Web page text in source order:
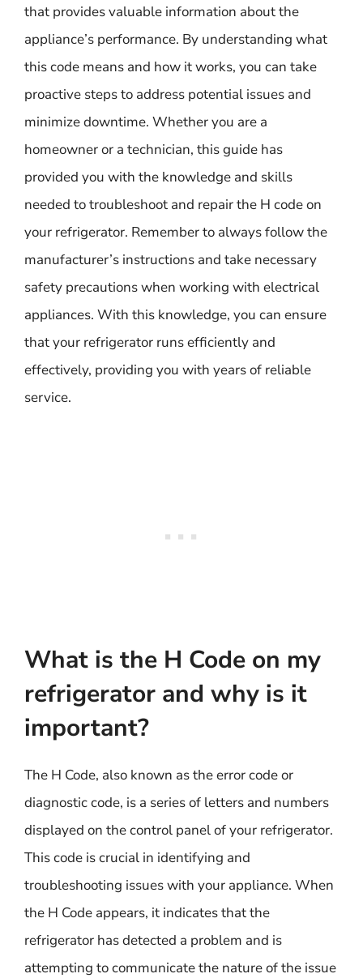
that provides valuable information about the
appliance’s performance. By understanding what
this code means and how it works, you can take
proactive steps to address potential issues and
minimize downtime. Whether you are a
homeowner or a technician, this guide has
provided you with the knowledge and skills
needed to troubleshoot and repair the H code on
your refrigerator. Remember to always follow the
manufacturer’s instructions and take necessary
safety precautions when working with electrical
appliances. With this knowledge, you can ensure
that your refrigerator runs efficiently and
effectively, providing you with years of reliable
service.
What is the H Code on my
refrigerator and why is it
important?
The H Code, also known as the error code or
diagnostic code, is a series of letters and numbers
displayed on the control panel of your refrigerator.
This code is crucial in identifying and
troubleshooting issues with your appliance. When
the H Code appears, it indicates that the
refrigerator has detected a problem and is
attempting to communicate the nature of the issue